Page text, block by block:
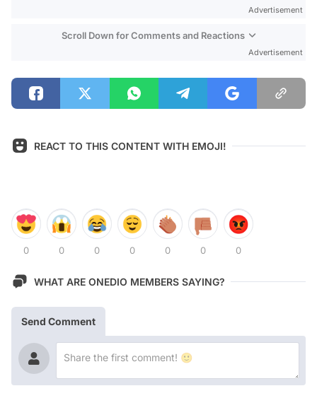
Advertisement
Scroll Down for Comments and Reactions
Advertisement
REACT TO THIS CONTENT WITH EMOJI!
0 0 0 0 0 0 0
WHAT ARE ONEDIO MEMBERS SAYING?
Send Comment